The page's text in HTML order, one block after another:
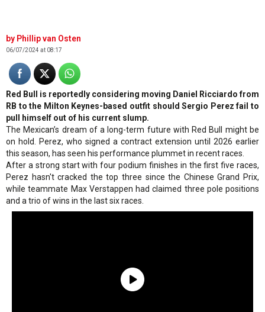
Phillip van Osten
06/07/2024 at 08:17
Red Bull is reportedly considering moving Daniel Ricciardo from
RB to the Milton Keynes-based outfit should Sergio Perez fail to
pull himself out of his current slump.
The Mexican’s dream of a long-term future with Red Bull might be
on hold. Perez, who signed a contract extension until 2026 earlier
this season, has seen his performance plummet in recent races.
After a strong start with four podium finishes in the first five races,
Perez hasn't cracked the top three since the Chinese Grand Prix,
while teammate Max Verstappen had claimed three pole positions
and a trio of wins in the last six races.